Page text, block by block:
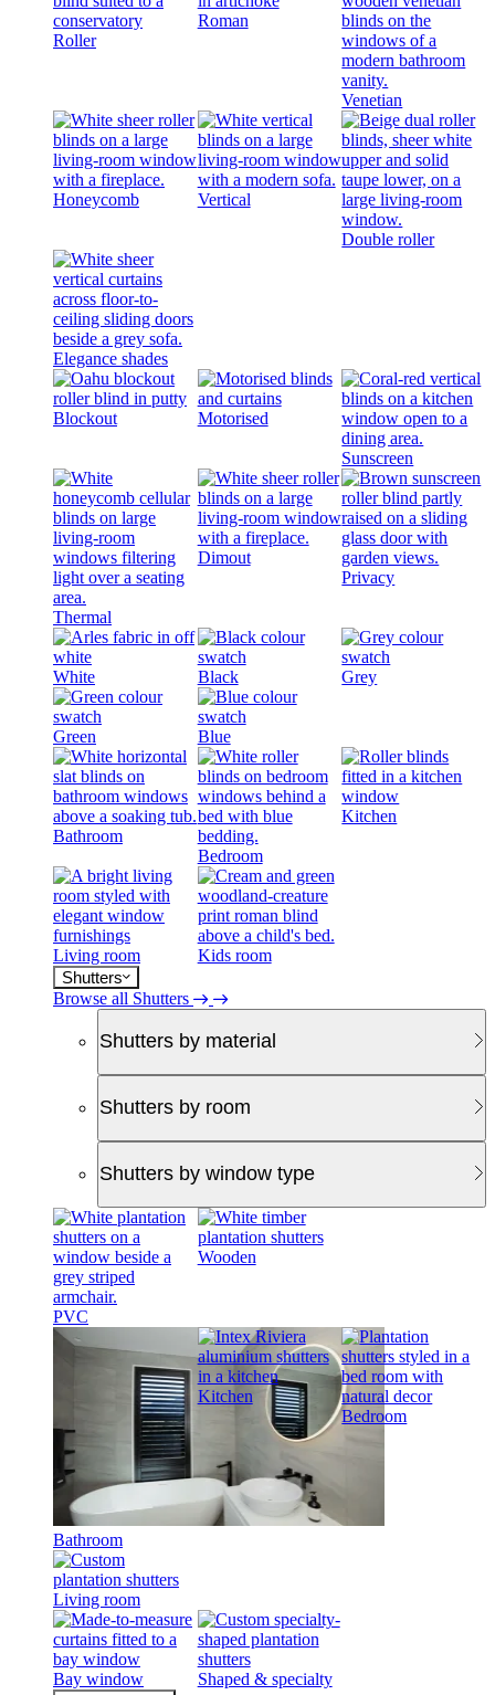
Roller
Roman
Venetian
Honeycomb Vertical
Double roller
Elegance shades
Blockout Motorised
Sunscreen
Thermal
Dimout
Privacy
White Black Grey
Green Blue
Bathroom
Bedroom
Kitchen
Living room
Kids room
Shutters
Browse all Shutters
Shutters by material
Shutters by room
Shutters by window type
PVC
Wooden
Bathroom
Kitchen
Bedroom
Living room
Bay window
Shaped & specialty